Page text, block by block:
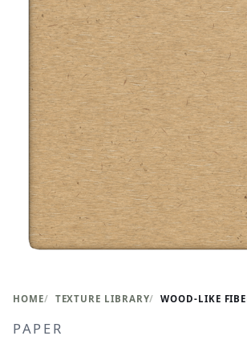
HOME TEXTURE LIBRARY
PAPER